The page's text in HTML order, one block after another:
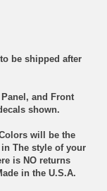
be shipped after
and Front
shown.
will be the
The style of your
is NO returns
in the U.S.A.